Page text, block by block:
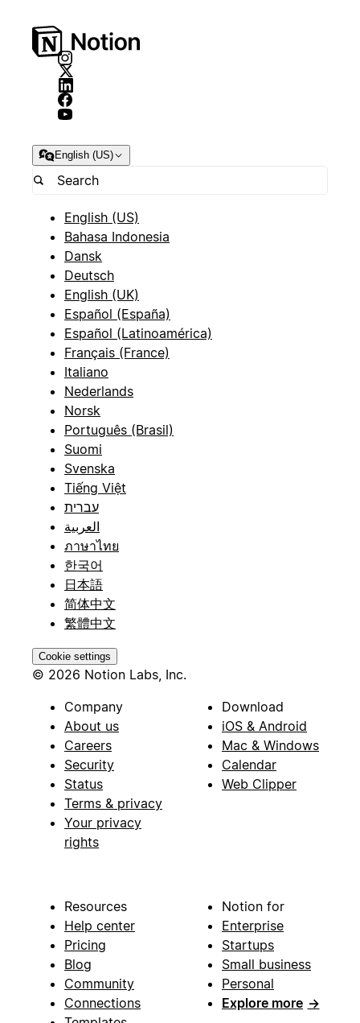
English (US)
English (US)
Bahasa Indonesia
Dansk
Deutsch
English (UK)
Español (España)
Español (Latinoamérica)
Français (France)
Italiano
Nederlands
Norsk
Português (Brasil)
Suomi
Svenska
Tiếng Việt
עברית
العربية
ภาษาไทย
한국어
日本語
简体中文
繁體中文
Cookie settings
© 2026 Notion Labs, Inc.
Company
About us
Careers
Security
Status
Terms & privacy
Your privacy
rights
Download
iOS & Android
Mac & Windows
Calendar
Web Clipper
Resources
Help center
Pricing
Blog
Community
Connections
Notion for
Enterprise
Startups
Small business
Personal
Explore more →